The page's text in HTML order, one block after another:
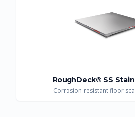
RoughDeck® SS
Corrosion-resistant floor